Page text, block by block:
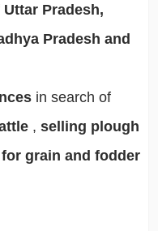
Uttar Pradesh,
Pradesh and
in search of
, selling plough
for grain and fodder